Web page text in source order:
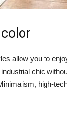
allow you to
chic
high-